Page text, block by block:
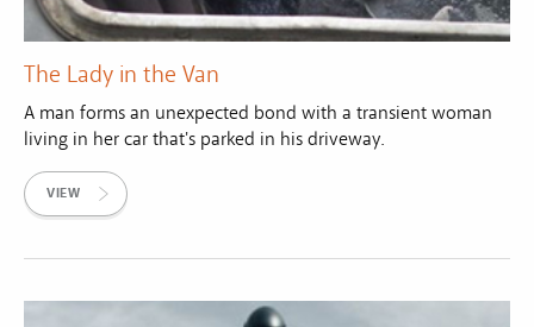
The Lady in the Van
A man forms an unexpected bond with a transient woman
living in her car that's parked in his driveway.
VIEW